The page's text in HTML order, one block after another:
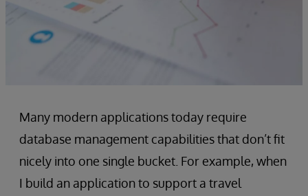
Many modern applications today require
database management capabilities that don’t fit
nicely into one single bucket. For example, when
I build an application to support a travel